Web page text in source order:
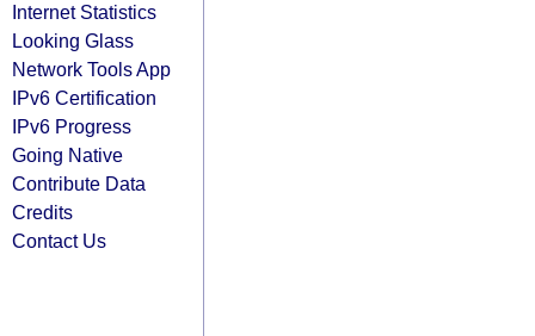
Internet Statistics
Looking Glass
Network Tools App
IPv6 Certification
IPv6 Progress
Going Native
Contribute Data
Credits
Contact Us